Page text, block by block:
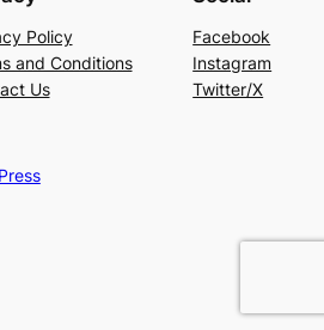
Policy
and Conditions
Us
Facebook
Instagram
Twitter/X